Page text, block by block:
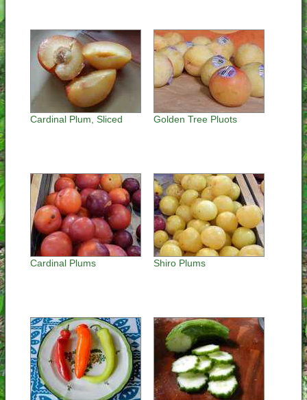
Cardinal Plum, Sliced Golden Tree Pluots
Cardinal Plums Shiro Plums